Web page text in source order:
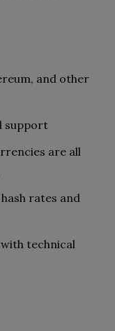
and other
support
are all
rates and
technical